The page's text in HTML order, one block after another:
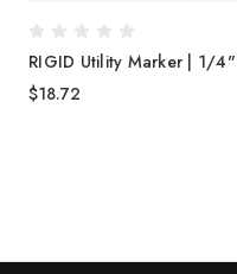
RIGID Utility Marker | 1/
$18.72